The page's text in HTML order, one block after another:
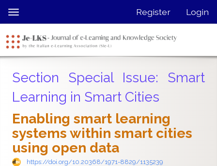
jump
page
content
Navigation
Content
Sidebar
Toggle
navigation
Register Login
Section Special Issue: Smart
Learning in Smart Cities
Enabling smart learning
systems within smart cities
using open data
https://doi.org/10.20368/1971-8829/1135239